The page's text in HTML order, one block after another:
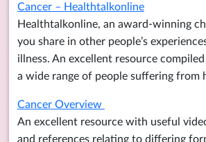
Cancer – Healthtalkonline
Healthtalkonline, an award-winning
you share in other people’s
illness. An excellent resource
a wide range of people suffering from
Cancer Overview
An excellent resource with useful
and references relating to differing